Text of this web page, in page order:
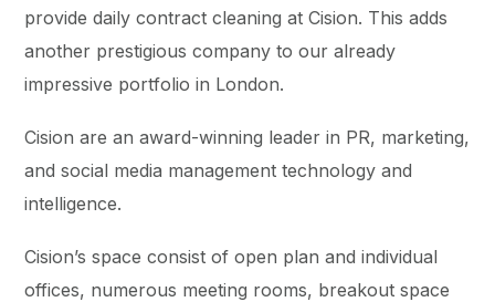
provide daily contract cleaning at Cision. This adds
another prestigious company to our already
impressive portfolio in London.
Cision are an award-winning leader in PR, marketing,
and social media management technology and
intelligence.
Cision’s space consist of open plan and individual
offices, numerous meeting rooms, breakout space